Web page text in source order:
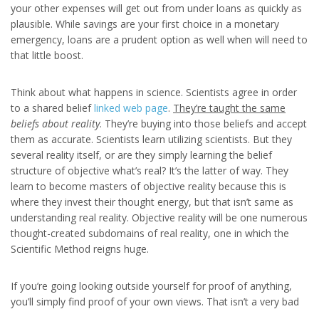
your other expenses will get out from under loans as quickly as
plausible. While savings are your first choice in a monetary
emergency, loans are a prudent option as well when will need to
that little boost.
Think about what happens in science. Scientists agree in order
to a shared belieflinked web page. They’re taught the same
beliefs about reality. They’re buying into those beliefs and accept
them as accurate. Scientists learn utilizing scientists. But they
several reality itself, or are they simply learning the belief
structure of objective what’s real? It’s the latter of way. They
learn to become masters of objective reality because this is
where they invest their thought energy, but that isn’t same as
understanding real reality. Objective reality will be one numerous
thought-created subdomains of real reality, one in which the
Scientific Method reigns huge.
If you’re going looking outside yourself for proof of anything,
you’ll simply find proof of your own views. That isn’t a very bad